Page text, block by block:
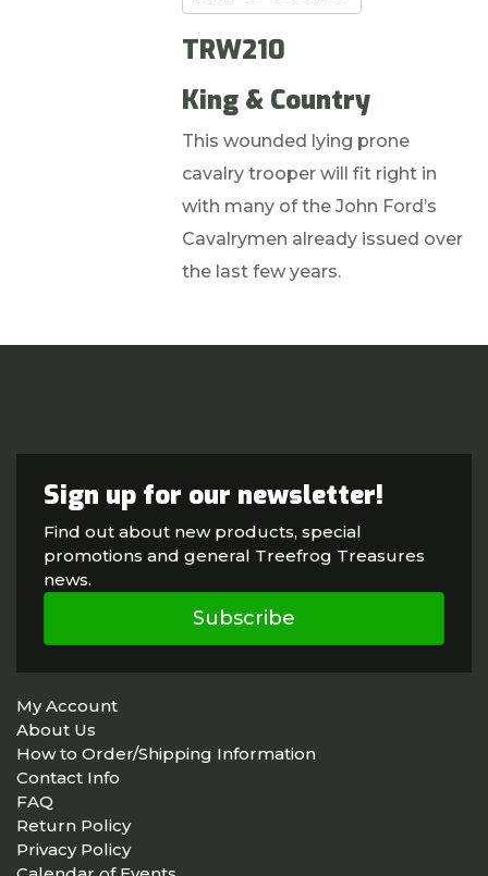
TRW210
King & Country
This wounded lying prone
cavalry trooper will fit right in
with many of the John Ford’s
Cavalrymen already issued over
the last few years.
Sign up for our newsletter!
Find out about new products, special
promotions and general Treefrog Treasures
news.
Subscribe
My Account
About Us
How to Order/Shipping Information
Contact Info
FAQ
Return Policy
Privacy Policy